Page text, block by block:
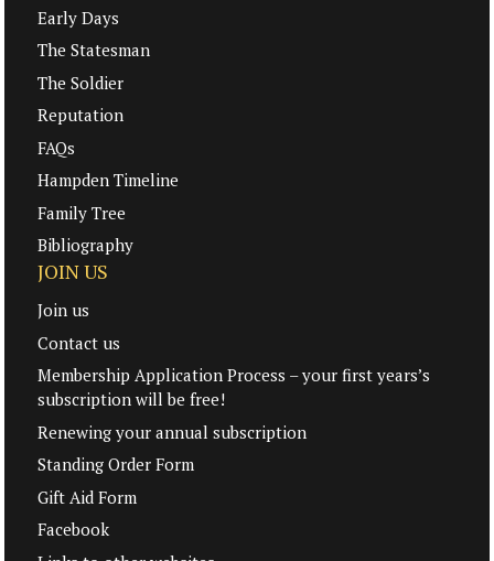
Early Days
The Statesman
The Soldier
Reputation
FAQs
Hampden Timeline
Family Tree
Bibliography
JOIN US
Join us
Contact us
Membership Application Process – your first years’s
subscription will be free!
Renewing your annual subscription
Standing Order Form
Gift Aid Form
Facebook